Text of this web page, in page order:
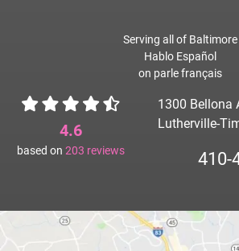
Serving all of Baltimore
Hablo Español
on parle français
4.6
based on 203 reviews
1300 Bellona
Lutherville-
410-